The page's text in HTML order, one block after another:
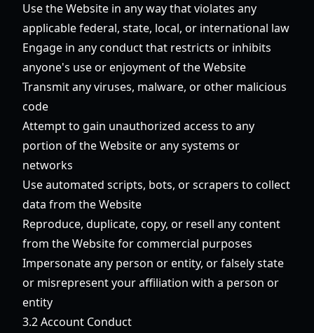
Use the Website in any way that violates any
applicable federal, state, local, or international law
Engage in any conduct that restricts or inhibits
anyone's use or enjoyment of the Website
Transmit any viruses, malware, or other malicious
code
Attempt to gain unauthorized access to any
portion of the Website or any systems or
networks
Use automated scripts, bots, or scrapers to collect
data from the Website
Reproduce, duplicate, copy, or resell any content
from the Website for commercial purposes
Impersonate any person or entity, or falsely state
or misrepresent your affiliation with a person or
entity
3.2 Account Conduct